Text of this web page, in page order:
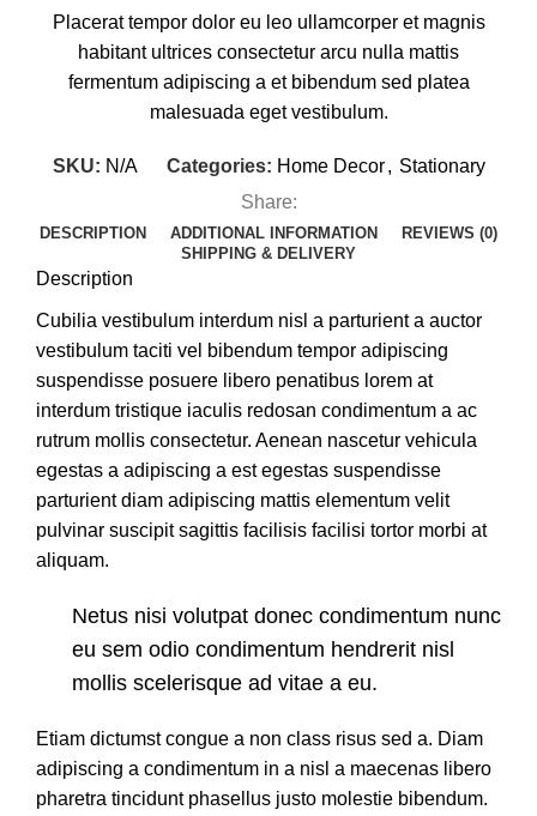
Placerat tempor dolor eu leo ullamcorper et magnis
habitant ultrices consectetur arcu nulla mattis
fermentum adipiscing a et bibendum sed platea
malesuada eget vestibulum.
SKU: N/A Categories: Home Decor , Stationary
Share:
DESCRIPTION ADDITIONAL INFORMATION
REVIEWS (0)
SHIPPING & DELIVERY
Description
Cubilia vestibulum interdum nisl a parturient a auctor
vestibulum taciti vel bibendum tempor adipiscing
suspendisse posuere libero penatibus lorem at
interdum tristique iaculis redosan condimentum a ac
rutrum mollis consectetur. Aenean nascetur vehicula
egestas a adipiscing a est egestas suspendisse
parturient diam adipiscing mattis elementum velit
pulvinar suscipit sagittis facilisis facilisi tortor morbi at
aliquam.
Netus nisi volutpat donec condimentum nunc
eu sem odio condimentum hendrerit nisl
mollis scelerisque ad vitae a eu.
Etiam dictumst congue a non class risus sed a. Diam
adipiscing a condimentum in a nisl a maecenas libero
pharetra tincidunt phasellus justo molestie bibendum.